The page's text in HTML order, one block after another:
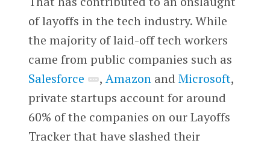
of layoffs in the tech industry. While
the majority of laid-off tech workers
came from public companies such as
Salesforce
, Amazonand Microsoft,
private startups account for around
60% of the companies on our Layoffs
Tracker that have slashed their